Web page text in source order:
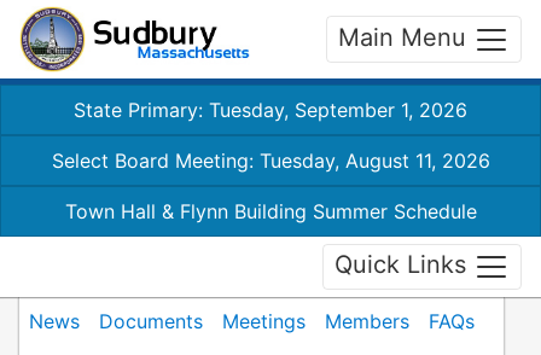
Main Menu
State Primary: Tuesday, September 1, 2026
Select Board Meeting: Tuesday, August 11, 2026
Town Hall & Flynn Building Summer Schedule
Quick Links
News Documents Meetings Members
FAQs